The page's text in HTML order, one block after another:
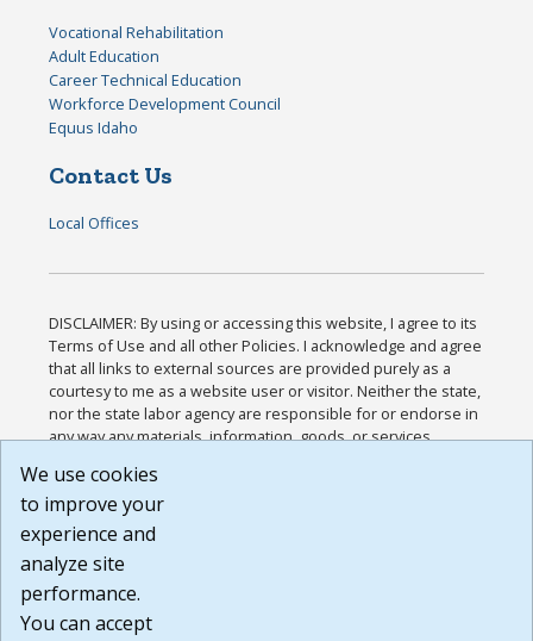
Vocational Rehabilitation
Adult Education
Career Technical Education
Workforce Development Council
Equus Idaho
Contact Us
Local Offices
DISCLAIMER: By using or accessing this website, I agree to its
Terms of Use and all other Policies. I acknowledge and agree
that all links to external sources are provided purely as a
courtesy to me as a website user or visitor. Neither the state,
nor the state labor agency are responsible for or endorse in
any way any materials, information, goods, or services
or any other practices of such sites. I acknowledge and
agree that the Terms of Use and all other Policies for this
Website are available to me, and I have read the
Build: 185cbd2bac10e1bc83ab283352c24c0a9f3fd098 ,
1.131
We use cookies
to improve your
experience and
analyze site
performance.
You can accept